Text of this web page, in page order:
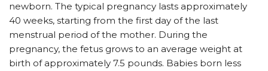
newborn. The typical pregnancy lasts approximately
40 weeks, starting from the first day of the last
menstrual period of the mother. During the
pregnancy, the fetus grows to an average weight at
birth of approximately 7.5 pounds. Babies born less